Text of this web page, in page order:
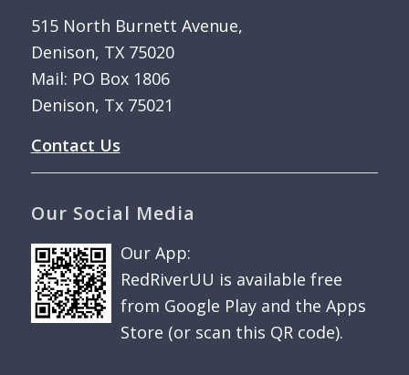
515 North Burnett Avenue,
Denison, TX 75020
Mail: PO Box 1806
Denison, Tx 75021
Contact Us
Our Social Media
Our App:
RedRiverUU is available free
from Google Play and the Apps
Store (or scan this QR code).